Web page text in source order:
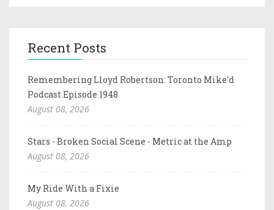
Recent Posts
Remembering Lloyd Robertson: Toronto Mike'd
Podcast Episode 1948
August 08, 2026
Stars - Broken Social Scene - Metric at the Amp
August 08, 2026
My Ride With a Fixie
August 08, 2026